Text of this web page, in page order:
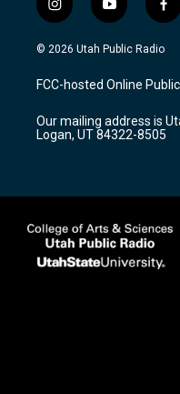
i
n
s
a
g
a
m
y
o
u
u
b
f
a
c
b
o
k
© 2026 Utah Public Radio
FCC-hosted Online
Our mailing address is
Logan, UT 84322-8505